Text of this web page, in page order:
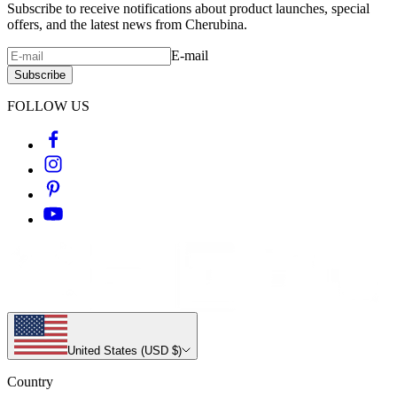
Subscribe to receive notifications about product launches, special
offers, and the latest news from Cherubina.
E-mail
Subscribe
FOLLOW US
United States (USD $)
Country